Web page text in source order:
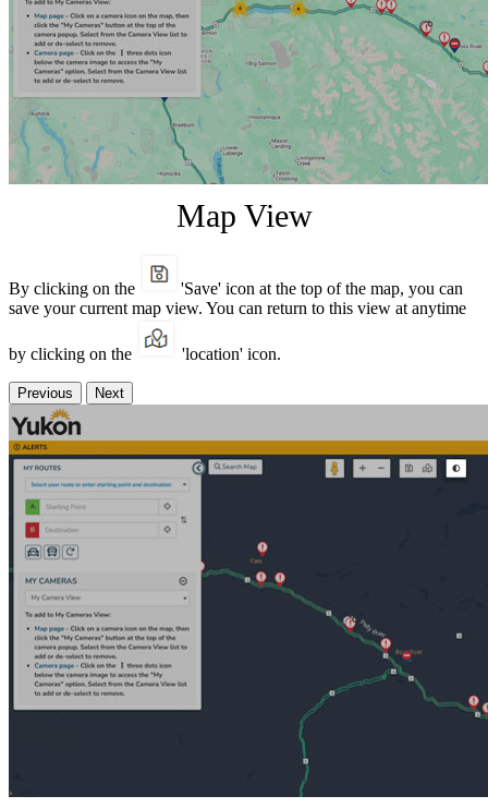
Map View
By clicking on the
'Save' icon at the top of the map, you can
save your current map view. You can return to this view at anytime
by clicking on the 'location' icon.
Previous Next